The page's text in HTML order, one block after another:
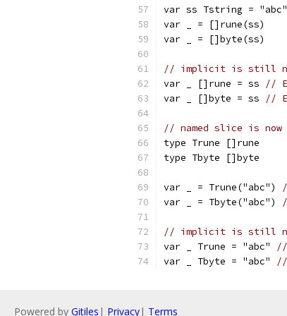
var ss Tstring = "abc"
var _ = []rune(ss)
var _ = []byte(ss)
// implicit is still
var _ []rune = ss
//
var _ []byte = ss
//
// named slice is now
type Trune []rune
type Tbyte []byte
var _ = Trune("abc")
var _ = Tbyte("abc")
// implicit is still
var _ Trune = "abc"
//
var _ Tbyte = "abc"
//
Powered by Gitiles | Privacy| Terms